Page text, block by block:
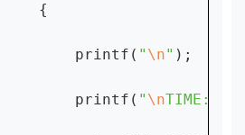
{
printf(
" \n" );
printf(
" \nTIME: